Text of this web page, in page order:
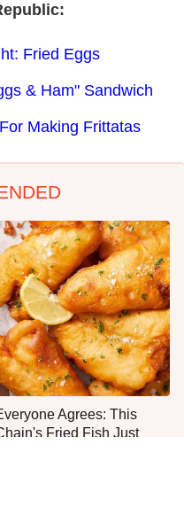
Fried Eggs
& Ham" Sandwich
Making Frittatas
Agrees: This
Fried Fish Just